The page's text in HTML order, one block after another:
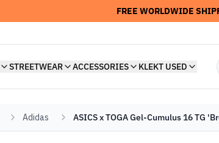
FREE WORLDWIDE
STREETWEAR ACCESSORIES KLEKT USED
Adidas ASICS x TOGA Gel-Cumulus 16 TG